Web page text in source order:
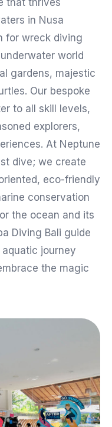
that thrives
in Nusa
for wreck diving
world
gardens, majestic
Our bespoke
to all skill levels,
explorers,
At Neptune
dive; we create
eco-friendly
conservation
the ocean and its
Diving Bali guide
journey
the magic